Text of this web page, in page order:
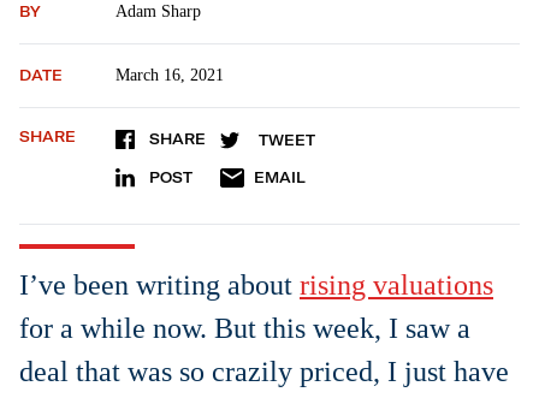
BY Adam Sharp
DATE March 16, 2021
SHARE SHARE TWEET
POST EMAIL
I’ve been writing about rising valuations
for a while now. But this week, I saw a
deal that was so crazily priced, I just have